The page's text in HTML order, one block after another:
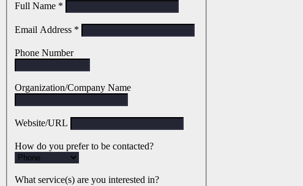
Full Name *
Email Address *
Phone Number
Organization/Company Name
Website/URL
How do you prefer to be contacted?
What service(s) are you interested in?